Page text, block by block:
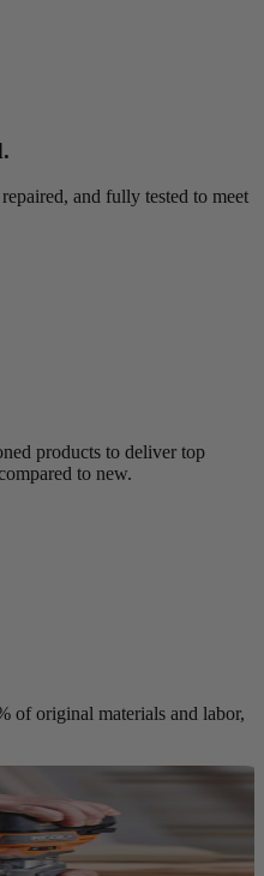
and fully tested to meet
products to deliver top
to new.
of original materials and labor,